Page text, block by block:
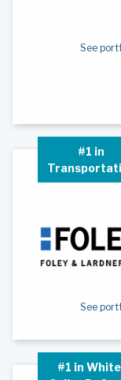
See
#1 in
See
#1 in